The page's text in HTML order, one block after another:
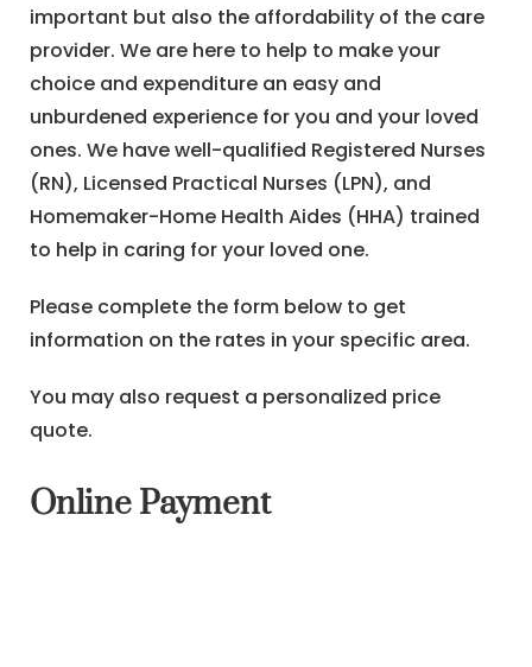
important but also the affordability of the care
provider. We are here to help to make your
choice and expenditure an easy and
unburdened experience for you and your loved
ones. We have well-qualified Registered Nurses
(RN), Licensed Practical Nurses (LPN), and
Homemaker-Home Health Aides (HHA) trained
to help in caring for your loved one.
Please complete the form below to get
information on the rates in your specific area.
You may also request a personalized price
quote.
Online Payment